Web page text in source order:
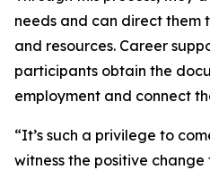
needs and can direct them
and resources. Career
participants obtain the
employment and connect
“It’s such a privilege to
witness the positive